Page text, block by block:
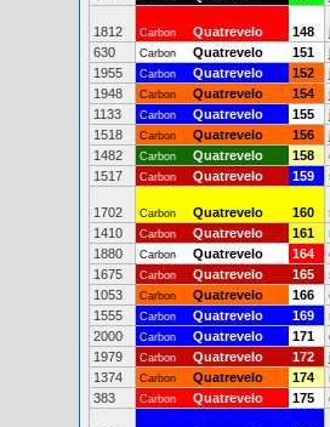
1812 Carbon Quatrevelo 148
630
Carbon Quatrevelo 151
1955
Carbon Quatrevelo 152
1948
Carbon Quatrevelo 154
1133
Carbon Quatrevelo 155
1518
Carbon Quatrevelo 156
1482
Carbon Quatrevelo 158
1517
Carbon Quatrevelo 159
1702 Carbon Quatrevelo 160
1410
Carbon Quatrevelo 161
1880
Carbon Quatrevelo 164
1675
Carbon Quatrevelo 165
1053
Carbon Quatrevelo 166
1555
Carbon Quatrevelo 169
2000
Carbon Quatrevelo 171
1979
Carbon Quatrevelo 172
1374
Carbon Quatrevelo 174
383
Carbon Quatrevelo 175